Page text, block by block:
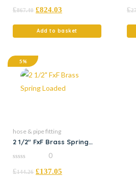
out
£867.40 £824.03
Add to basket
out
£
5%
hose & pipe fitting
2 1/2″ FxF Brass Spring
out
0
£144.26 £137.05